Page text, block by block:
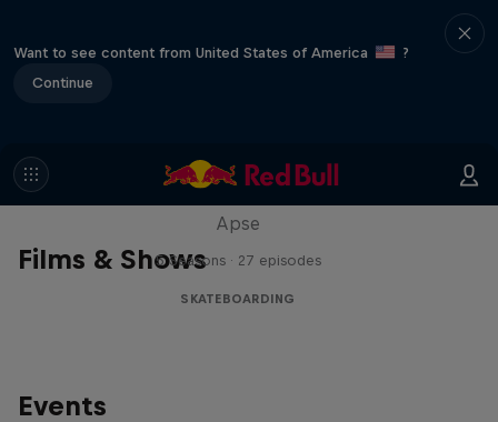
Want to see content from United States of America
?
Continue
Films & Shows
Skate Tales
Apse
5 Seasons · 27 episodes
SKATEBOARDING
Events